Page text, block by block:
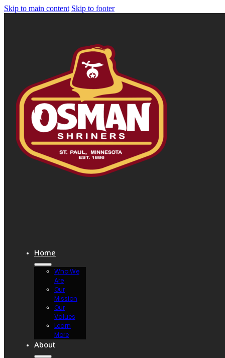
Skip to main content Skip to footer
Home
Who We
Are
Our
Mission
Our
Values
Learn
More
About